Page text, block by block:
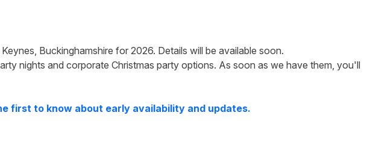
Buckinghamshire for 2026. Details will be available soon.
nights and corporate Christmas party options. As soon as we have them, you'll
first to know about early availability and updates.